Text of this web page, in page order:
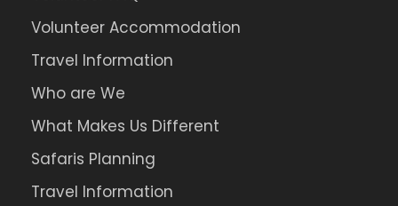
Volunteer Accommodation
Travel Information
Who are We
What Makes Us Different
Safaris Planning
Travel Information